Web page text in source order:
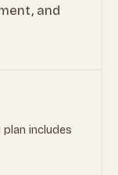
and
includes